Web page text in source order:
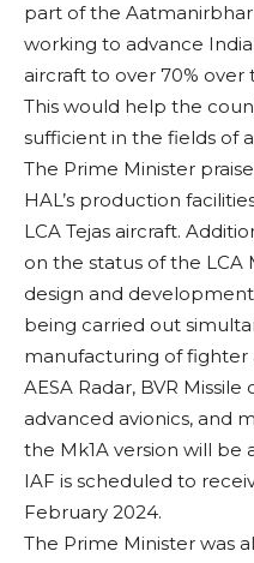
part of the Aatmanirbhar
working to advance
aircraft to over 70%
This would help the
sufficient in the fields of
The Prime Minister
HAL’s production
LCA Tejas aircraft.
on the status of the LCA
design and
being carried out
manufacturing of fighter
AESA Radar, BVR
advanced avionics, and
the Mk1A version will be
IAF is scheduled to
February 2024.
The Prime Minister was